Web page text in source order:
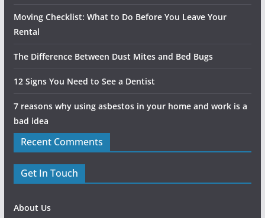
Moving Checklist: What to Do Before You Leave Your
Rental
The Difference Between Dust Mites and Bed Bugs
12 Signs You Need to See a Dentist
7 reasons why using asbestos in your home and work is a
bad idea
Recent Comments
Get In Touch
About Us